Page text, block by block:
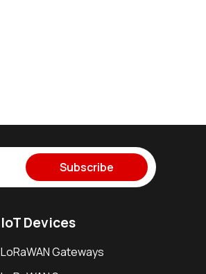
Subscribe
IoT Devices
LoRaWAN Gateways